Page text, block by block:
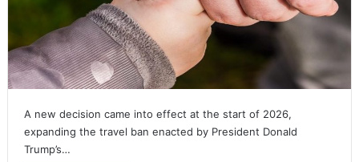
A new decision came into effect at the start of 2026,
expanding the travel ban enacted by President Donald
Trump’s…